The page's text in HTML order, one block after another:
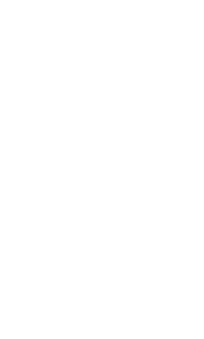
AI Curriculum for National
for 2026 mPulse
Your 2026 WAEC Result